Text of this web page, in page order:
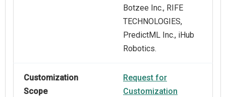
Botzee Inc., RIFE
TECHNOLOGIES,
PredictML Inc., iHub
Robotics.
Customization
Scope
Request for
Customization